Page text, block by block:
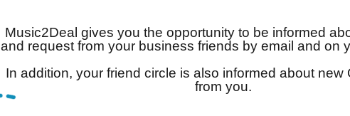
Music2Deal gives you the opportunity to be informed
and request from your business friends by email and on
In addition, your friend circle is also informed about new
from you.